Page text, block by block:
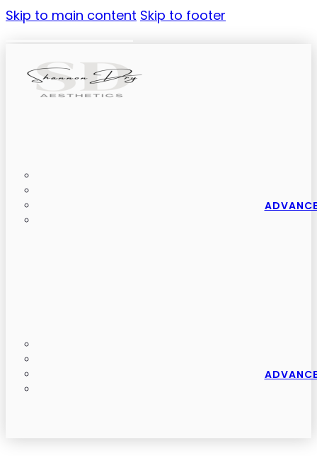
Skip to main content Skip to footer